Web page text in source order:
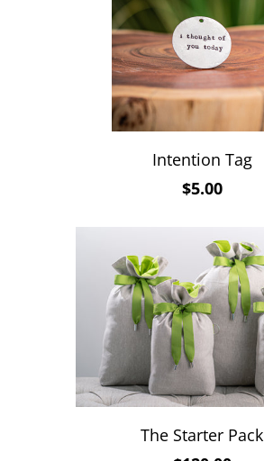
Intention Tag
$5.00
The Starter Pack